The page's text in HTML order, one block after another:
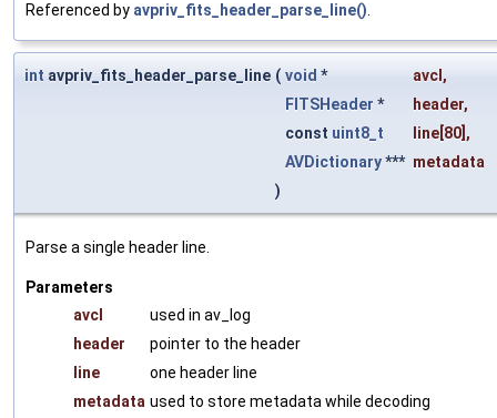
Referenced by avpriv_fits_header_parse_line().
int avpriv_fits_header_parse_line ( void * avcl ,
FITSHeader * header,
const uint8_t line [80],
AVDictionary*** metadata
)
Parse a single header line.
Parameters
avcl
used in av_log
header
pointer to the header
line
one header line
metadata used to store metadata while decoding